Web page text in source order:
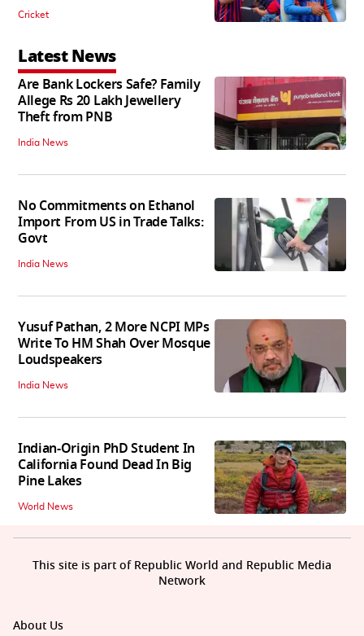
Cricket
Latest News
Are Bank Lockers Safe? Family
Allege Rs 20 Lakh Jewellery
Theft from PNB
India News
No Commitments on Ethanol
Import From US in Trade Talks:
Govt
India News
Yusuf Pathan, 2 More NCPI MPs
Write To HM Shah Over Mosque
Loudspeakers
India News
Indian-Origin PhD Student In
California Found Dead In Big
Pine Lakes
World News
About Us
This site is part of Republic World and Republic Media
Network